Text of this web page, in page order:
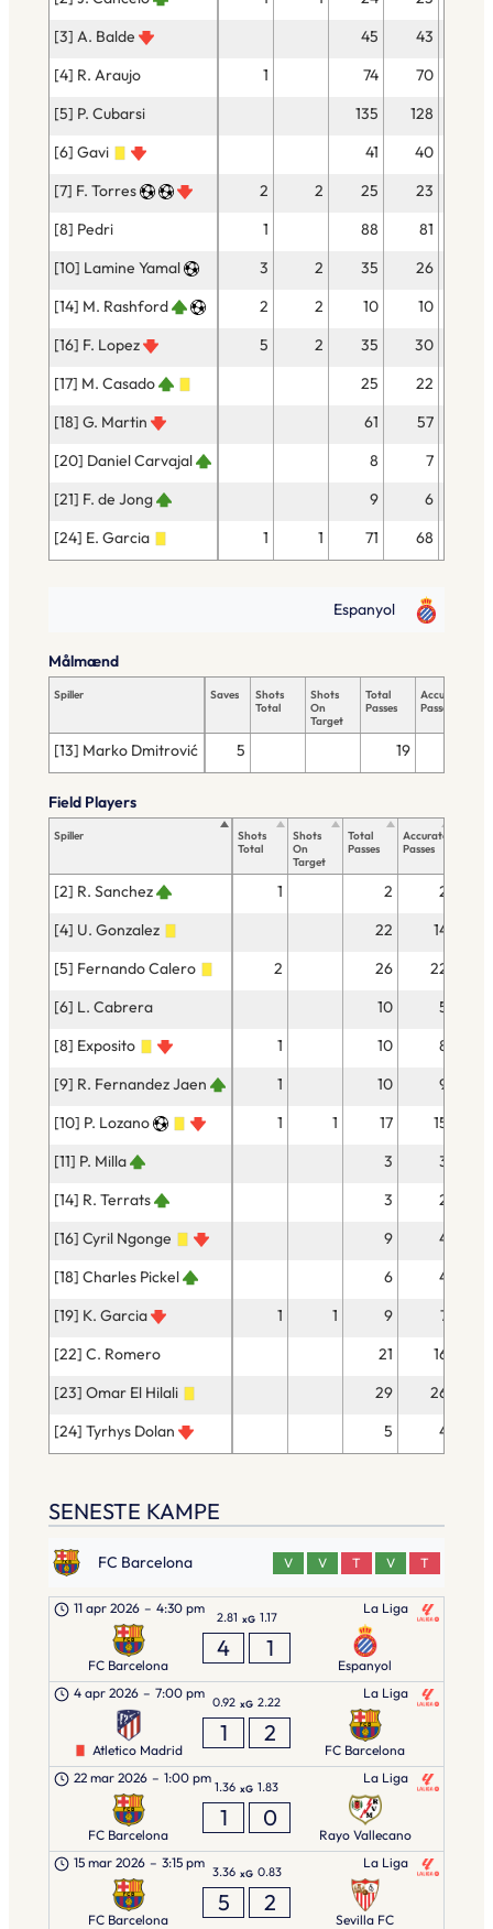
[3] A. Balde
45
43
[4] R. Araujo
1 74 70
[5] P. Cubarsi
135 128
[6] Gavi
41 40
[7] F. Torres
2 2 25 23
[8] Pedri
1 88 81
[10] Lamine Yamal
3 2 35 26
[14] M. Rashford
2 2 10
10
[16] F. Lopez
5 2 35 30
[17] M. Casado
25 22
[18] G. Martin
61
57
[20] Daniel Carvajal
8
7
[21] F. de Jong
9 6
[24] E. Garcia
1 1 71 68
Espanyol
Spiller Saves
Shots
Total
Shots
On
Target
Total
Passes
Accurate
Passes
[13] Marko Dmitrović 5 19
Målmænd
Spiller
Shots
Total
Shots
On
Target
Total
Passes
Accurate
Passes
[2] R. Sanchez 1 2
2
[4] U. Gonzalez
22
14
[5] Fernando Calero
2 26
22
[6] L. Cabrera
10
5
[8] Exposito
1 10
8
[9] R. Fernandez Jaen
1 10
9
[10] P. Lozano
1 1 17
15
[11] P. Milla
3
3
[14] R. Terrats
3
2
[16] Cyril Ngonge
9
4
[18] Charles Pickel
6
4
[19] K. Garcia
1 1 9
7
[22] C. Romero
21
16
[23] Omar El Hilali
29
26
[24] Tyrhys Dolan
5 4
Field Players
SENESTE KAMPE
FC Barcelona V V T V T
La Liga
11 apr 2026 – 4:30 pm
FC Barcelona
2.81 xG 1.17
4 1
Espanyol
La Liga
4 apr 2026 – 7:00 pm
Atletico Madrid
0.92 xG 2.22
1 2
FC Barcelona
La Liga
22 mar 2026 – 1:00 pm
FC Barcelona
1.36 xG 1.83
1 0
Rayo Vallecano
La Liga
15 mar 2026 – 3:15 pm
FC Barcelona
3.36 xG 0.83
5 2
Sevilla FC